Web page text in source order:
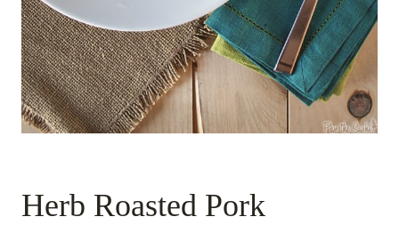
Herb Roasted Pork